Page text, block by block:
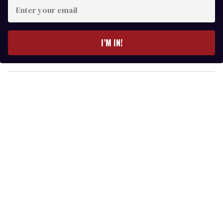
y
o
I’M IN!